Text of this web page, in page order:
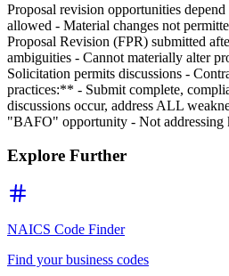
Proposal revision opportunities
allowed - Material changes not
Proposal Revision (FPR) submitted
ambiguities - Cannot materially alter
Solicitation permits discussions -
practices:** - Submit complete,
discussions occur, address ALL
"BAFO" opportunity - Not addressing
Explore Further
NAICS Code Finder
Find your business codes